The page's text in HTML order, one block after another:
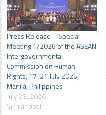
Press Release – Special
Meeting 1/2026 of the ASEAN
Intergovernmental
Commission on Human
Rights, 17-21 July 2026,
Manila, Philippines
July 23, 2026
Similar post